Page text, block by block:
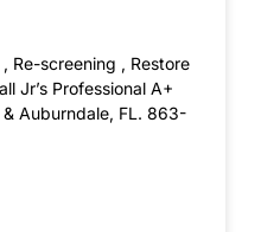
Re-screening , Restore
Jr’s Professional A+
Auburndale, FL. 863-